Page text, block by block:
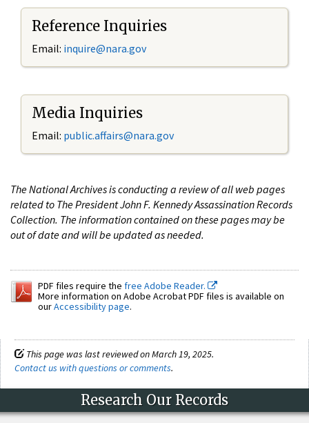
Reference Inquiries
Email: inquire@nara.gov
Media Inquiries
Email: public.affairs@nara.gov
The National Archives is conducting a review of all web pages
related to The President John F. Kennedy Assassination Records
Collection. The information contained on these pages may be
out of date and will be updated as needed.
PDF files require the free Adobe Reader.
More information on Adobe Acrobat PDF files is available on
ourAccessibility page.
This page was last reviewed on March 19, 2025.
Contact us with questions or comments.
Research Our Records